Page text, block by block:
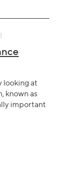
looking at
known as
important